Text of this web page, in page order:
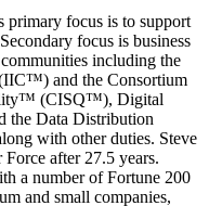
primary focus is to support
focus is business
including the
and the Consortium
(CISQ™), Digital
Data Distribution
with other duties. Steve
after 27.5 years.
a number of Fortune 200
and small companies,